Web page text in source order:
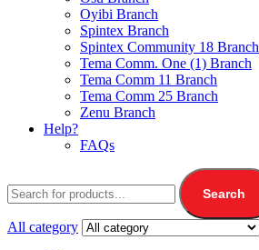
Oyibi Branch
Spintex Branch
Spintex Community 18 Branch
Tema Comm. One (1) Branch
Tema Comm 11 Branch
Tema Comm 25 Branch
Zenu Branch
Help?
FAQs
Search
All category